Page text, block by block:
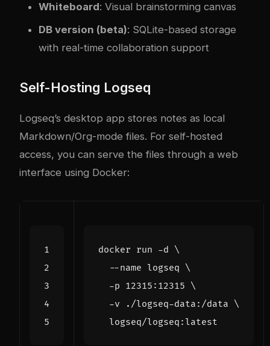
Whiteboard: Visual brainstorming canvas
DB version (beta): SQLite-based storage
with real-time collaboration support
Self-Hosting Logseq
Logseq’s desktop app stores notes as local
Markdown/Org-mode files. For self-hosted
access, you can serve the files through a web
interface using Docker:
docker run -d
  --name logseq
  -p 12315:12315
  -v ./logseq-data:/data